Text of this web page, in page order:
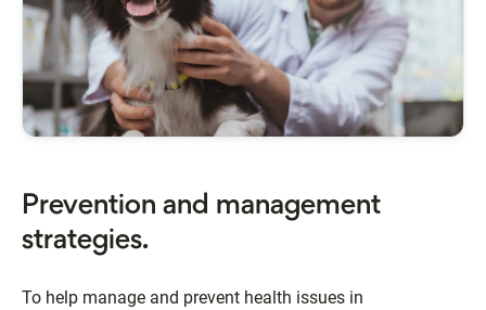
Prevention and management
strategies.
To help manage and prevent health issues in